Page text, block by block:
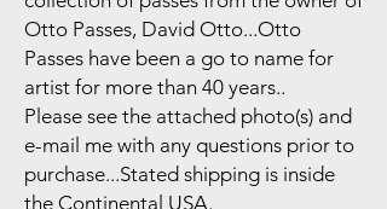
Otto Passes, David Otto...Otto
Passes have been a go to name for
artist for more than 40 years..
Please see the attached photo(s) and
e-mail me with any questions prior to
purchase...Stated shipping is inside
the Continental USA.